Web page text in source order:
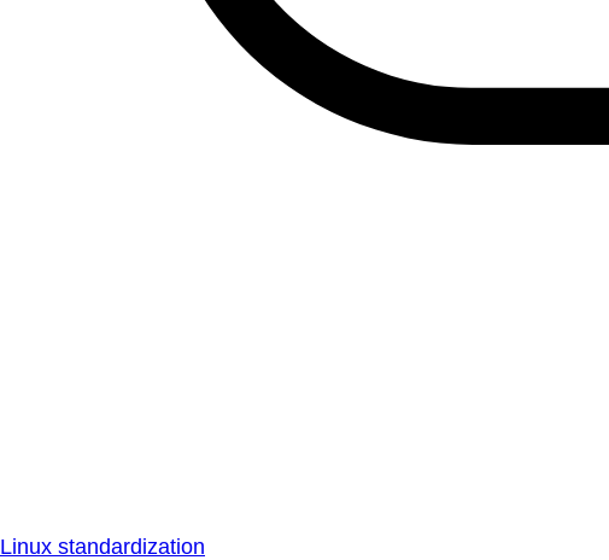
Linux standardization